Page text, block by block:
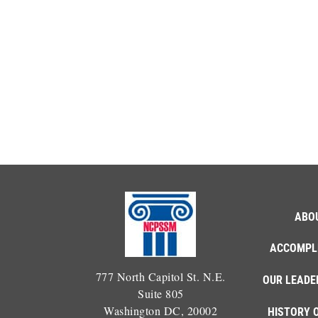
777 North Capitol St. N.E.
Suite 805
Washington DC, 20002
OUR
HISTORY